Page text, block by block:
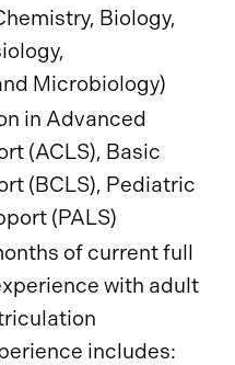
Biology,
Microbiology)
in Advanced
(ACLS), Basic
(BCLS), Pediatric
(PALS)
of current full
with adult
includes: